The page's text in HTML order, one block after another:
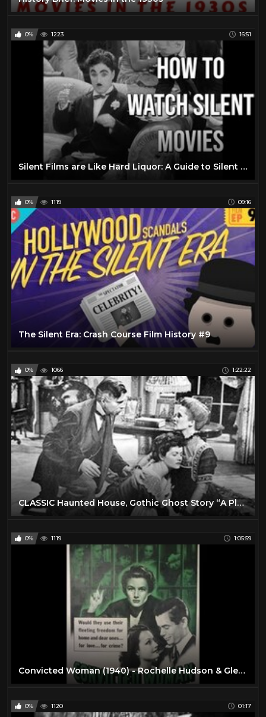
0% 1223 16:51
Silent Films are Like Hard Liquor: A Guide to Silent Movies
0% 1119 09:16
The Silent Era: Crash Course Film History #9
0% 1066 1:22:22
CLASSIC Haunted House, Gothic Ghost Story “A Place of One’s Own”--James Mason, Margaret Lockwood
0% 1119 1:05:59
Convicted Woman (1940) - Rochelle Hudson & Glenn Ford
0% 1120 01:17